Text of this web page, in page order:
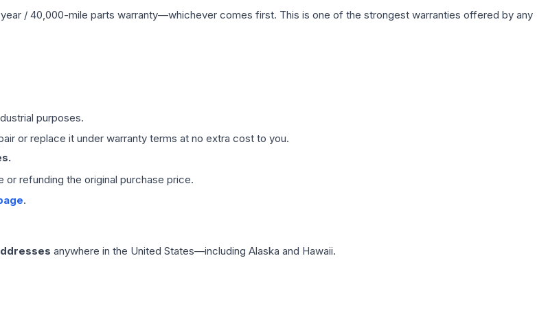
/ 40,000-mile parts warranty—whichever comes first. This is one of the strongest warranties offered by any
purposes.
or replace it under warranty terms at no extra cost to you.
or refunding the original purchase price.
.
anywhere in the United States—including Alaska and Hawaii.